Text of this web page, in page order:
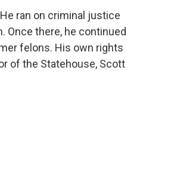
ran on criminal justice
Once there, he continued
felons. His own rights
of the Statehouse, Scott